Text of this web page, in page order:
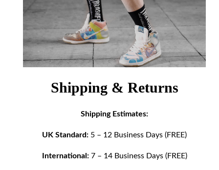
Shipping & Returns
Shipping Estimates:
UK Standard: 5 – 12 Business Days (FREE)
International:7 – 14 Business Days (FREE)